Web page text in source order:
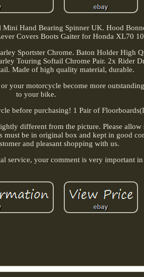
Hand Bearing Spinner UK. Hood
Covers Boots Gaiter for Honda XL70
Sportster Chrome. Baton Holder High
Touring Softail Chrome Pair. 2x Rider
Made of high quality material, durable.
your motorcycle become more
to your bike.
before purchasing! 1 Pair of
different from the picture. Please
be in original box and kept in good
and pleasant shopping with us.
service, your comment is very important in